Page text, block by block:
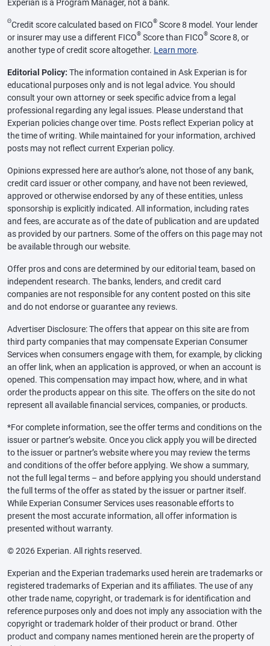
Experian is a Program Manager, not a bank.
ΘCredit score calculated based on FICO® Score 8 model. Your lender
or insurer may use a different FICO® Score than FICO® Score 8, or
another type of credit score altogether. Learn more.
Editorial Policy: The information contained in Ask Experian is for
educational purposes only and is not legal advice. You should
consult your own attorney or seek specific advice from a legal
professional regarding any legal issues. Please understand that
Experian policies change over time. Posts reflect Experian policy at
the time of writing. While maintained for your information, archived
posts may not reflect current Experian policy.
Opinions expressed here are author’s alone, not those of any bank,
credit card issuer or other company, and have not been reviewed,
approved or otherwise endorsed by any of these entities, unless
sponsorship is explicitly indicated. All information, including rates
and fees, are accurate as of the date of publication and are updated
as provided by our partners. Some of the offers on this page may not
be available through our website.
Offer pros and cons are determined by our editorial team, based on
independent research. The banks, lenders, and credit card
companies are not responsible for any content posted on this site
and do not endorse or guarantee any reviews.
Advertiser Disclosure: The offers that appear on this site are from
third party companies that may compensate Experian Consumer
Services when consumers engage with them, for example, by clicking
an offer link, when an application is approved, or when an account is
opened. This compensation may impact how, where, and in what
order the products appear on this site. The offers on the site do not
represent all available financial services, companies, or products.
*For complete information, see the offer terms and conditions on the
issuer or partner’s website. Once you click apply you will be directed
to the issuer or partner’s website where you may review the terms
and conditions of the offer before applying. We show a summary,
not the full legal terms – and before applying you should understand
the full terms of the offer as stated by the issuer or partner itself.
While Experian Consumer Services uses reasonable efforts to
present the most accurate information, all offer information is
presented without warranty.
© 2026 Experian. All rights reserved.
Experian and the Experian trademarks used herein are trademarks or
registered trademarks of Experian and its affiliates. The use of any
other trade name, copyright, or trademark is for identification and
reference purposes only and does not imply any association with the
copyright or trademark holder of their product or brand. Other
product and company names mentioned herein are the property of